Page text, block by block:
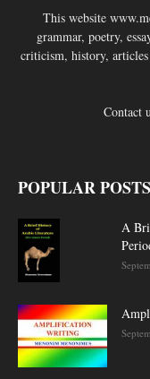
This website
grammar, poetry,
criticism, history,
Contact
POPULAR POSTS
A